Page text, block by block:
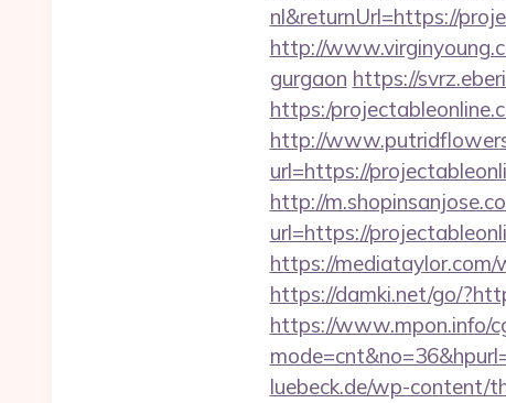
nl&returnUrl=https://
http://
gurgaon https://
https:/
http://
url=https://
http://
url=https://
https://mediataylor.com/
https://damki.net/go/
https://www.mpon.info/
luebeck.de/wp-content/